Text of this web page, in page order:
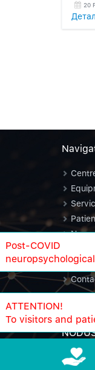
20
News
Post-COVID
ATTENTION!
To visitors and